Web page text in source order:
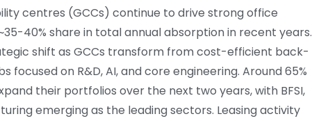
centres (GCCs) continue to drive strong office
40% share in total annual absorption in recent years.
shift as GCCs transform from cost-efficient back-
on R&D, AI, and core engineering. Around 65%
their portfolios over the next two years, with BFSI,
emerging as the leading sectors. Leasing activity